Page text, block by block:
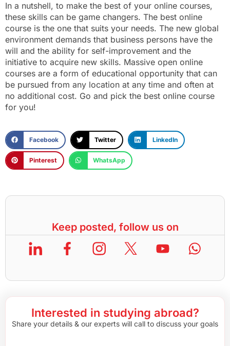
In a nutshell, to make the best of your online courses,
these skills can be game changers. The best online
course is the one that suits your needs. The new global
environment demands that business persons have the
will and the ability for self-improvement and the
initiative to acquire new skills. Massive open online
courses are a form of educational opportunity that can
be pursued from any location at any time and often at
no additional cost. Go and pick the best online course
for you!
Facebook Twitter LinkedIn
Pinterest WhatsApp
Keep posted, follow us on
Interested in studying abroad?
Share your details & our experts will call to discuss your goals